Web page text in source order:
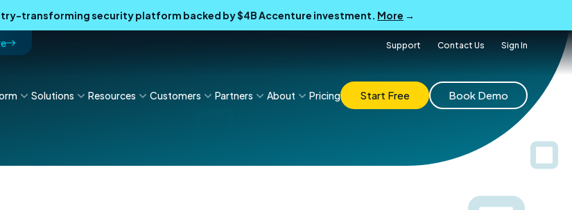
transforming security platform backed by $4B Accenture investment. More →
Support Contact Us Sign In
Solutions Resources Customers Partners About Pricing Start Free Book Demo